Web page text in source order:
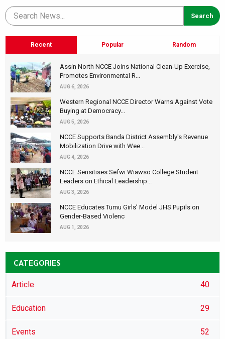
Recent Popular Random
Assin North NCCE Joins National Clean-Up Exercise,
Promotes Environmental R...
AUG 6, 2026
Western Regional NCCE Director Warns Against Vote
Buying at Democracy...
AUG 5, 2026
NCCE Supports Banda District Assembly's Revenue
Mobilization Drive with Wee...
AUG 4, 2026
NCCE Sensitises Sefwi Wiawso College Student
Leaders on Ethical Leadership...
AUG 3, 2026
NCCE Educates Tumu Girls’ Model JHS Pupils on
Gender-Based Violenc
AUG 1, 2026
CATEGORIES
Article 40
Education 29
Events 52